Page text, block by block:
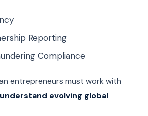
Reporting
Compliance
entrepreneurs must work with
evolving global